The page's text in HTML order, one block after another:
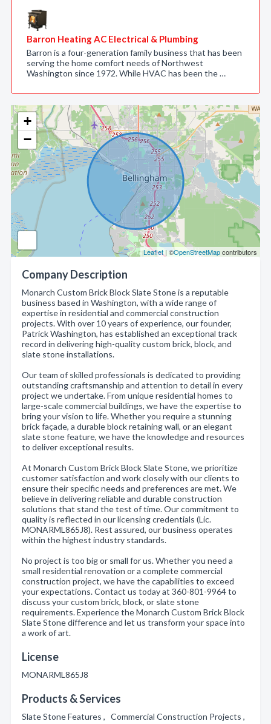
+
−
Leaflet | ©OpenStreetMapcontributors
Company Description
Monarch Custom Brick Block Slate Stone is a reputable
business based in Washington, with a wide range of
expertise in residential and commercial construction
projects. With over 10 years of experience, our founder,
Patrick Washington, has established an exceptional track
record in delivering high-quality custom brick, block, and
slate stone installations.
Our team of skilled professionals is dedicated to providing
outstanding craftsmanship and attention to detail in every
project we undertake. From unique residential homes to
large-scale commercial buildings, we have the expertise to
bring your vision to life. Whether you require a stunning
brick façade, a durable block retaining wall, or an elegant
slate stone feature, we have the knowledge and resources
to deliver exceptional results.
At Monarch Custom Brick Block Slate Stone, we prioritize
customer satisfaction and work closely with our clients to
ensure their specific needs and preferences are met. We
believe in delivering reliable and durable construction
solutions that stand the test of time. Our commitment to
quality is reflected in our licensing credentials (Lic.
MONARML865J8). Rest assured, our business operates
within the highest industry standards.
No project is too big or small for us. Whether you need a
small residential renovation or a complete commercial
construction project, we have the capabilities to exceed
your expectations. Contact us today at 360-801-9964 to
discuss your custom brick, block, or slate stone
requirements. Experience the Monarch Custom Brick Block
Slate Stone difference and let us transform your space into
a work of art.
License
MONARML865J8
Products & Services
Slate Stone Features , Commercial Construction Projects ,
Barron Heating AC Electrical & Plumbing
Barron is a four-generation family business that has been
serving the home comfort needs of Northwest
Washington since 1972. While HVAC has been the …